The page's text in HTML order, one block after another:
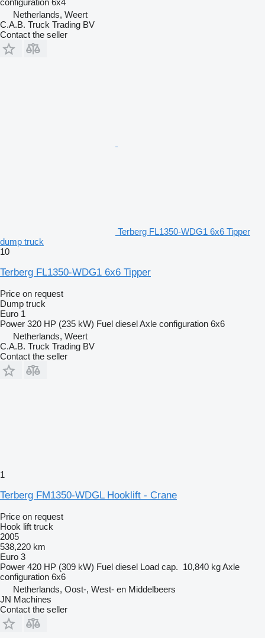
configuration 6x4
Netherlands, Weert
C.A.B. Truck Trading BV
Contact the seller
Terberg FL1350-WDG1 6x6 Tipper
dump truck
10
Terberg FL1350-WDG1 6x6 Tipper
Price on request
Dump truck
Euro 1
Power 320 HP (235 kW) Fuel dieselAxle configuration 6x6
Netherlands, Weert
C.A.B. Truck Trading BV
Contact the seller
1
Terberg FM1350-WDGL Hooklift - Crane
Price on request
Hook lift truck
2005
538,220 km
Euro 3
Power 420 HP (309 kW) Fuel diesel Load cap. 10,840 kgAxle
configuration 6x6
Netherlands, Oost-, West- en Middelbeers
JN Machines
Contact the seller